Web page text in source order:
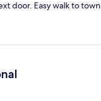
door. Easy walk to